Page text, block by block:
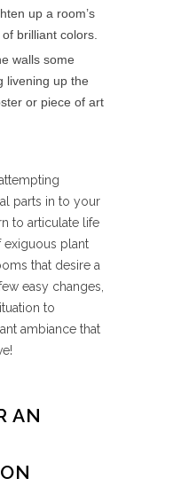
up a room’s
brilliant colors.
walls some
livening up the
or piece of art
parts in to your
to articulate life
exiguous plant
that desire a
easy changes,
to
ambiance that
AN